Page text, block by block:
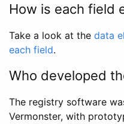
How is each field
Take a look at the data
each field.
Who developed
The registry software
Vermonster, with